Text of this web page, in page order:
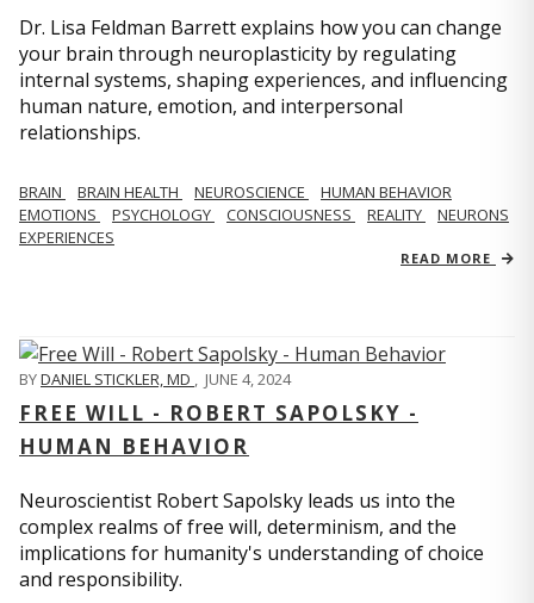
Dr. Lisa Feldman Barrett explains how you can change
your brain through neuroplasticity by regulating
internal systems, shaping experiences, and influencing
human nature, emotion, and interpersonal
relationships.
BRAIN BRAIN HEALTH NEUROSCIENCE
HUMAN BEHAVIOR
EMOTIONS
PSYCHOLOGY CONSCIOUSNESS REALITY
NEURONS
EXPERIENCES
READ MORE
BYDANIEL STICKLER, MD , JUNE 4, 2024
FREE WILL - ROBERT SAPOLSKY -
HUMAN BEHAVIOR
Neuroscientist Robert Sapolsky leads us into the
complex realms of free will, determinism, and the
implications for humanity's understanding of choice
and responsibility.